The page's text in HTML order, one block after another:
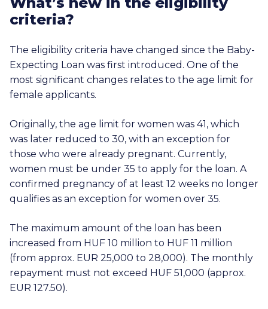
criteria?
The eligibility criteria have changed since the Baby-
Expecting Loan was first introduced. One of the
most significant changes relates to the age limit for
female applicants.
Originally, the age limit for women was 41, which
was later reduced to 30, with an exception for
those who were already pregnant. Currently,
women must be under 35 to apply for the loan. A
confirmed pregnancy of at least 12 weeks no longer
qualifies as an exception for women over 35.
The maximum amount of the loan has been
increased from HUF 10 million to HUF 11 million
(from approx. EUR 25,000 to 28,000). The monthly
repayment must not exceed HUF 51,000 (approx.
EUR 127.50).